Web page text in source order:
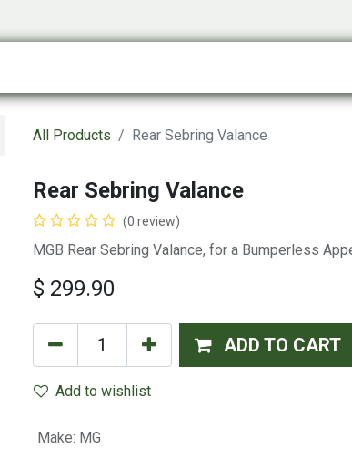
All Products Rear Sebring Valance
Rear Sebring Valance
(0 review)
MGB Rear Sebring Valance, for a Bumperless
$ 299.90
ADD TO CART
Add to wishlist
Make: MG